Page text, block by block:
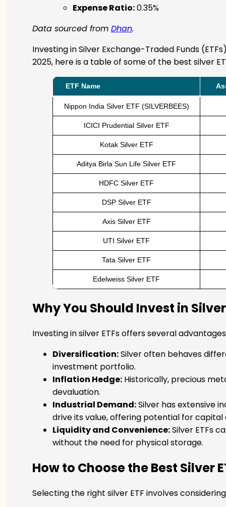
Expense Ratio:0.35%
Data sourced from Dhan.
Investing in Silver Exchange-Traded Funds
2025, here is a table of some of the best silver
ETF Name
Nippon India Silver ETF (SILVERBEES)
ICICI Prudential Silver ETF
Kotak Silver ETF
Aditya Birla Sun Life Silver ETF
HDFC Silver ETF
DSP Silver ETF
Axis Silver ETF
UTI Silver ETF
Tata Silver ETF
Edelweiss Silver ETF
Why You Should Invest in Silver
Investing in silver ETFs offers several
Diversification:Silver often behaves
investment portfolio.
Inflation Hedge: Historically, precious
devaluation.
Industrial Demand:Silver has extensive
drive its value, offering potential for
Liquidity and Convenience:Silver ETFs
without the need for physical storage.
How to Choose the Best Silver
Selecting the right silver ETF involves